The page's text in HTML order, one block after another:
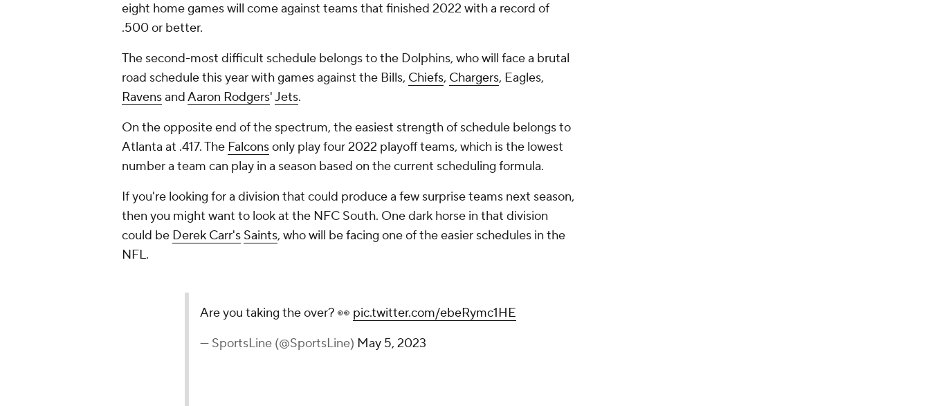
eight home games will come against teams that finished 2022 with a record of
.500 or better.
The second-most difficult schedule belongs to the Dolphins, who will face a brutal
road schedule this year with games against the Bills, Chiefs, Chargers, Eagles,
RavensandAaron Rodgers'Jets.
On the opposite end of the spectrum, the easiest strength of schedule belongs to
Atlanta at .417. The Falconsonly play four 2022 playoff teams, which is the lowest
number a team can play in a season based on the current scheduling formula.
If you're looking for a division that could produce a few surprise teams next season,
then you might want to look at the NFC South. One dark horse in that division
could be Derek Carr's Saints, who will be facing one of the easier schedules in the
NFL.
Are you taking the over? 👀 pic.twitter.com/ebeRymc1HE
— SportsLine (@SportsLine) May 5, 2023